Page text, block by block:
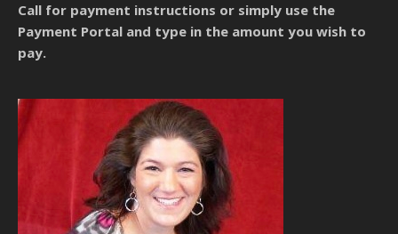
Call for payment instructions or simply use the
Payment Portal and type in the amount you wish to
pay.